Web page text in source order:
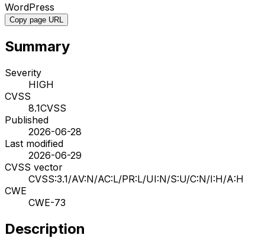
WordPress
Copy page URL
Summary
Severity
HIGH
CVSS
8.1CVSS
Published
2026-06-28
Last modified
2026-06-29
CVSS vector
CVSS:3.1/AV:N/AC:L/PR:L/UI:N/S:U/C:N/I:H/A:H
CWE
CWE-73
Description